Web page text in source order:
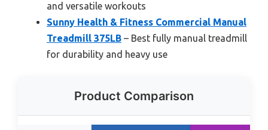
and versatile workouts
Sunny Health & Fitness Commercial Manual
Treadmill 375LB – Best fully manual treadmill
for durability and heavy use
Product Comparison